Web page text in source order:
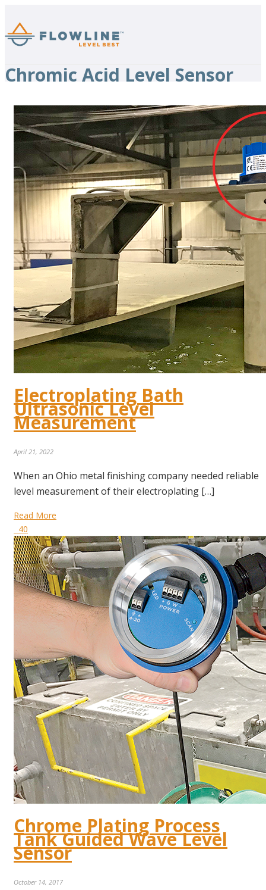
Chromic Acid Level Sensor
Electroplating Bath
Ultrasonic Level
Measurement
April 21, 2022
When an Ohio metal finishing company needed reliable
level measurement of their electroplating […]
Read More
40
Chrome Plating Process
Tank Guided Wave Level
Sensor
October 14, 2017